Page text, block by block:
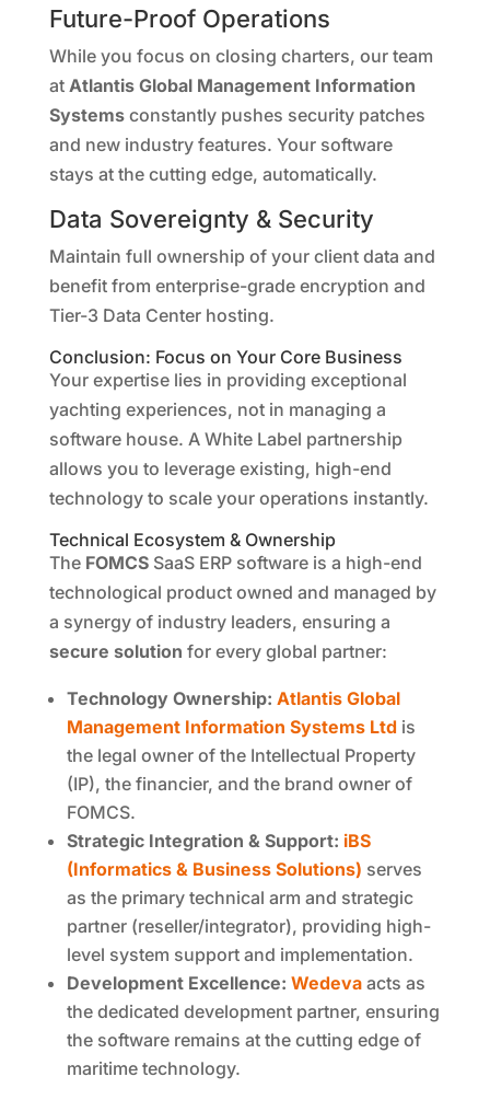
Future-Proof Operations
While you focus on closing charters, our team
at Atlantis Global Management Information
Systems constantly pushes security patches
and new industry features. Your software
stays at the cutting edge, automatically.
Data Sovereignty & Security
Maintain full ownership of your client data and
benefit from enterprise-grade encryption and
Tier-3 Data Center hosting.
Conclusion: Focus on Your Core Business
Your expertise lies in providing exceptional
yachting experiences, not in managing a
software house. A White Label partnership
allows you to leverage existing, high-end
technology to scale your operations instantly.
Technical Ecosystem & Ownership
The FOMCSSaaS ERP software is a high-end
technological product owned and managed by
a synergy of industry leaders, ensuring a
secure solution for every global partner:
Technology Ownership: Atlantis Global
Management Information Systems Ltdis
the legal owner of the Intellectual Property
(IP), the financier, and the brand owner of
FOMCS.
Strategic Integration & Support: iBS
(Informatics & Business Solutions) serves
as the primary technical arm and strategic
partner (reseller/integrator), providing high-
level system support and implementation.
Development Excellence: Wedevaacts as
the dedicated development partner, ensuring
the software remains at the cutting edge of
maritime technology.